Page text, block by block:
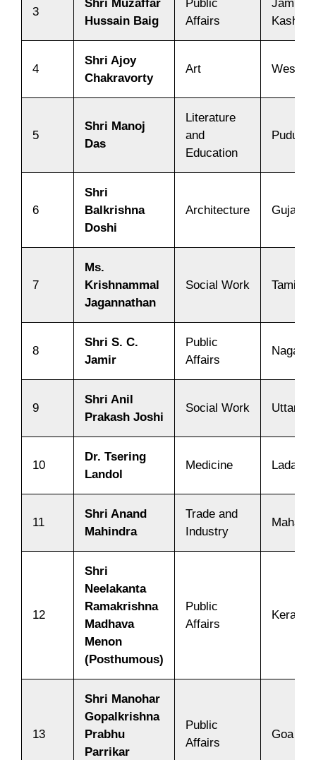
3
Shri Muzaffar
Hussain Baig
Public
Affairs
Jammu
Kashmir
4
Shri Ajoy
Chakravorty
Art West
5
Shri Manoj
Das
Literature
and
Education
6
Shri
Balkrishna
Doshi
Architecture Gujarat
7
Ms.
Krishnammal
Jagannathan
Social Work Tamil
8
Shri S. C.
Jamir
Public
Affairs
9
Shri Anil
Prakash Joshi
Social Work
10
Dr. Tsering
Landol
Medicine Ladakh
11
Shri Anand
Mahindra
Trade and
Industry
12
Shri
Neelakanta
Ramakrishna
Madhava
Menon
(Posthumous)
Public
Affairs
Kerala
13
Shri Manohar
Gopalkrishna
Prabhu
Parrikar
Public
Affairs
Goa